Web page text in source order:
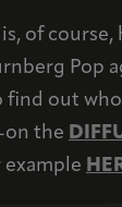
is, of
Pop
find out
the
example